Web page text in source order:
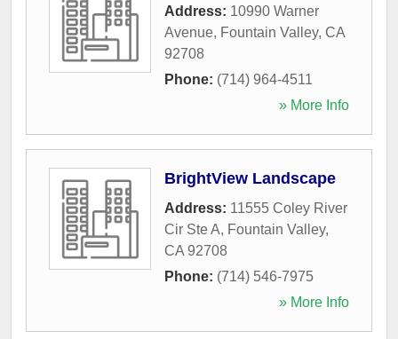
Address: 10990 Warner
Avenue, Fountain Valley, CA
92708
Phone: (714) 964-4511
» More Info
BrightView Landscape
Address: 11555 Coley River
Cir Ste A, Fountain Valley,
CA 92708
Phone: (714) 546-7975
» More Info